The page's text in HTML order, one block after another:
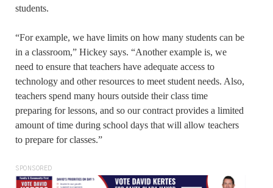
students.
“For example, we have limits on how many students can be
in a classroom,” Hickey says. “Another example is, we
need to ensure that teachers have adequate access to
technology and other resources to meet student needs. Also,
teachers spend many hours outside their class time
preparing for lessons, and so our contract provides a limited
amount of time during school days that will allow teachers
to prepare for classes.”
SPONSORED